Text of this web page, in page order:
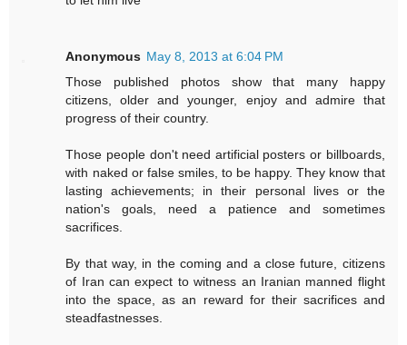
Anonymous May 8, 2013 at 6:04 PM
Those published photos show that many happy
citizens, older and younger, enjoy and admire that
progress of their country.
Those people don't need artificial posters or billboards,
with naked or false smiles, to be happy. They know that
lasting achievements; in their personal lives or the
nation's goals, need a patience and sometimes
sacrifices.
By that way, in the coming and a close future, citizens
of Iran can expect to witness an Iranian manned flight
into the space, as an reward for their sacrifices and
steadfastnesses.